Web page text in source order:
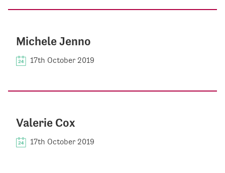
Michele Jenno
17th October 2019
Valerie Cox
17th October 2019